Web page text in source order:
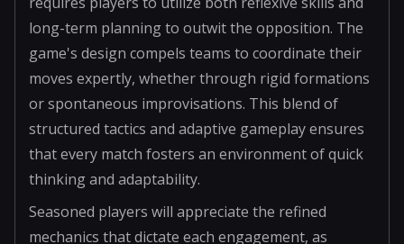
long-term planning to outwit the opposition. The
game's design compels teams to coordinate their
moves expertly, whether through rigid formations
or spontaneous improvisations. This blend of
structured tactics and adaptive gameplay ensures
that every match fosters an environment of quick
thinking and adaptability.
Seasoned players will appreciate the refined
mechanics that dictate each engagement, as